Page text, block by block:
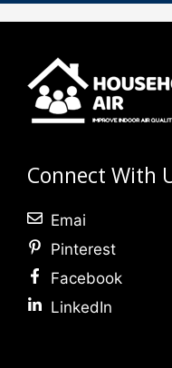
Connect With
Emai
Pinterest
Facebook
LinkedIn